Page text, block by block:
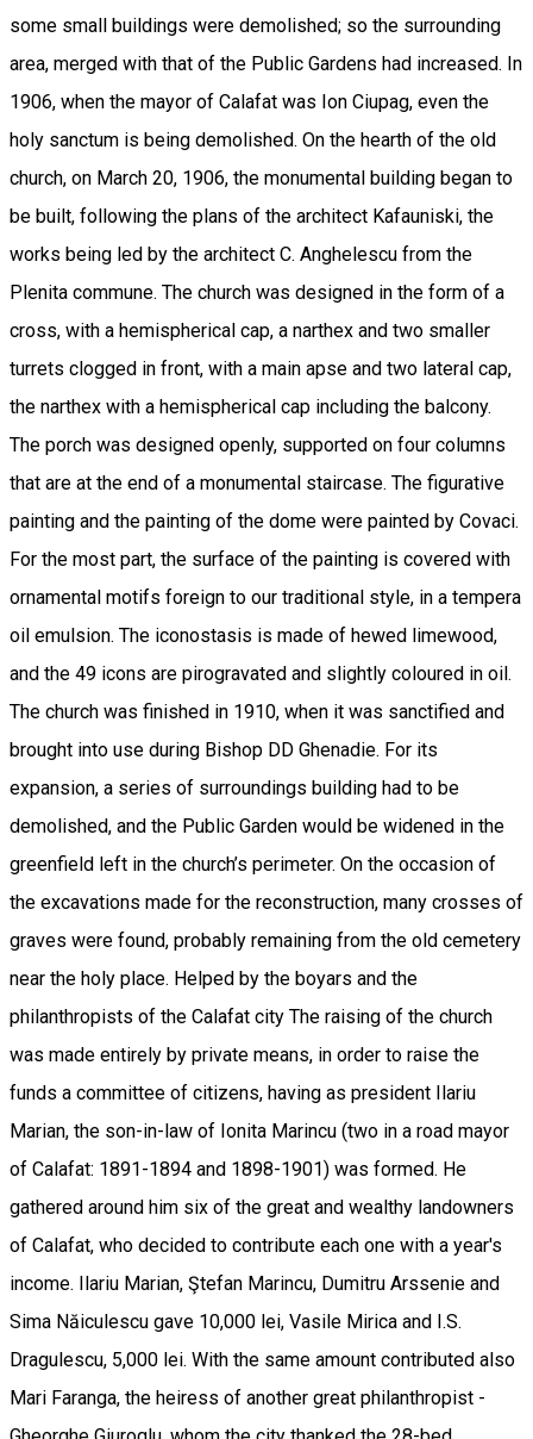
some small buildings were demolished; so the surrounding
area, merged with that of the Public Gardens had increased. In
1906, when the mayor of Calafat was Ion Ciupag, even the
holy sanctum is being demolished. On the hearth of the old
church, on March 20, 1906, the monumental building began to
be built, following the plans of the architect Kafauniski, the
works being led by the architect C. Anghelescu from the
Plenita commune. The church was designed in the form of a
cross, with a hemispherical cap, a narthex and two smaller
turrets clogged in front, with a main apse and two lateral cap,
the narthex with a hemispherical cap including the balcony.
The porch was designed openly, supported on four columns
that are at the end of a monumental staircase. The figurative
painting and the painting of the dome were painted by Covaci.
For the most part, the surface of the painting is covered with
ornamental motifs foreign to our traditional style, in a tempera
oil emulsion. The iconostasis is made of hewed limewood,
and the 49 icons are pirogravated and slightly coloured in oil.
The church was finished in 1910, when it was sanctified and
brought into use during Bishop DD Ghenadie. For its
expansion, a series of surroundings building had to be
demolished, and the Public Garden would be widened in the
greenfield left in the church’s perimeter. On the occasion of
the excavations made for the reconstruction, many crosses of
graves were found, probably remaining from the old cemetery
near the holy place. Helped by the boyars and the
philanthropists of the Calafat city The raising of the church
was made entirely by private means, in order to raise the
funds a committee of citizens, having as president Ilariu
Marian, the son-in-law of Ionita Marincu (two in a road mayor
of Calafat: 1891-1894 and 1898-1901) was formed. He
gathered around him six of the great and wealthy landowners
of Calafat, who decided to contribute each one with a year's
income. Ilariu Marian, Ştefan Marincu, Dumitru Arssenie and
Sima Năiculescu gave 10,000 lei, Vasile Mirica and I.S.
Dragulescu, 5,000 lei. With the same amount contributed also
Mari Faranga, the heiress of another great philanthropist -